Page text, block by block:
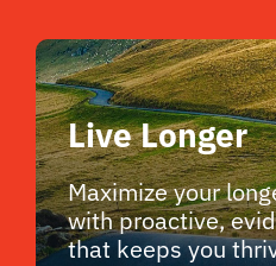
Live Longer
Maximize your
with proactive,
that keeps you